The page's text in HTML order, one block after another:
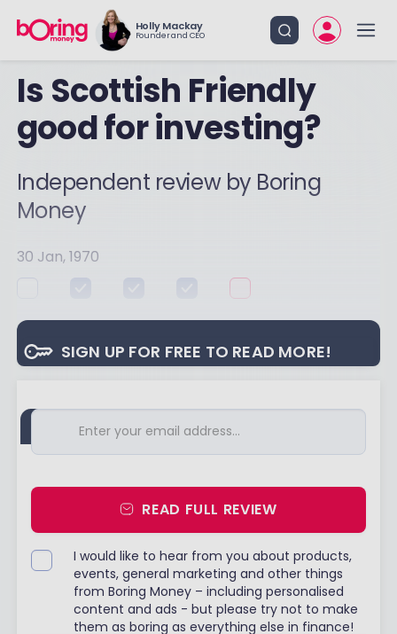
Holly Mackay
Founder and CEO
Is Scottish Friendly
good for investing?
Independent review by Boring
Money
30 Jan, 1970
SIGN UP FOR FREE TO READ MORE!
READ FULL REVIEW
I would like to hear from you about products,
events, general marketing and other things
from Boring Money – including personalised
content and ads - but please try not to make
them as boring as everything else in finance!